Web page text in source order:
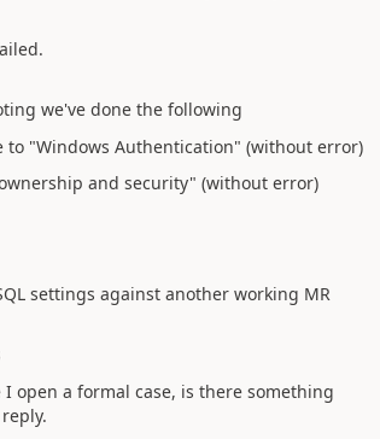
we've done the following
to "Windows Authentication" (without error)
and security" (without error)
settings against another working MR
open a formal case, is there something